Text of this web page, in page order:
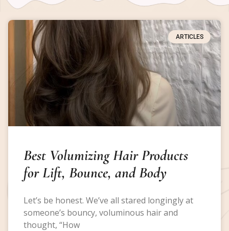
ARTICLES
Best Volumizing Hair Products
for Lift, Bounce, and Body
Let’s be honest. We’ve all stared longingly at
someone’s bouncy, voluminous hair and
thought, “How